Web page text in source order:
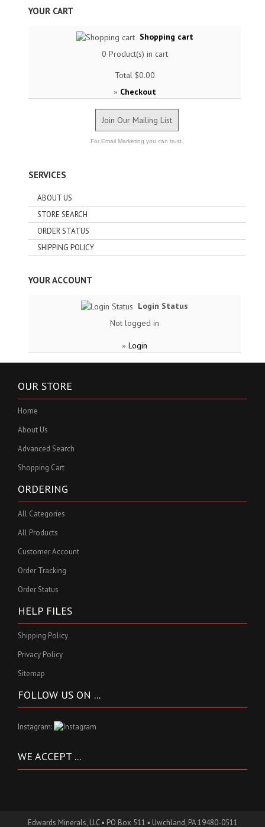
YOUR CART
Shopping cart
0 Product(s) in cart
Total $0.00
» Checkout
Join Our Mailing List
For Email Marketing you can trust.
SERVICES
ABOUT US
STORE SEARCH
ORDER STATUS
SHIPPING POLICY
YOUR ACCOUNT
Login Status
Not logged in
» Login
OUR STORE
Home
About Us
Advanced Search
Shopping Cart
ORDERING
All Categories
All Products
Customer Account
Order Tracking
Order Status
HELP FILES
Shipping Policy
Privacy Policy
Sitemap
FOLLOW US ON ...
Instagram:
WE ACCEPT ...
Edwards Minerals, LLC ▪ PO Box 511 ▪ Uwchland, PA 19480-0511